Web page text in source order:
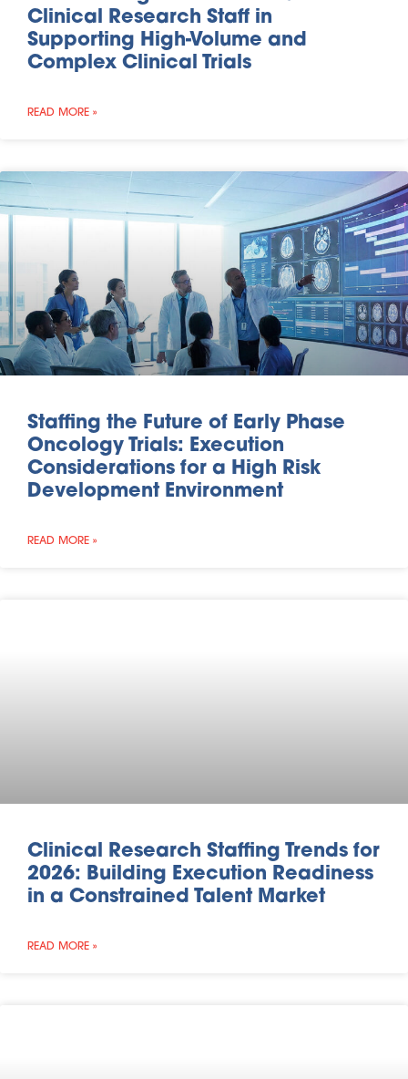
Clinical Research Staff in
Supporting High-Volume and
Complex Clinical Trials
READ MORE »
Staffing the Future of Early Phase
Oncology Trials: Execution
Considerations for a High Risk
Development Environment
READ MORE »
Clinical Research Staffing Trends for
2026: Building Execution Readiness
in a Constrained Talent Market
READ MORE »